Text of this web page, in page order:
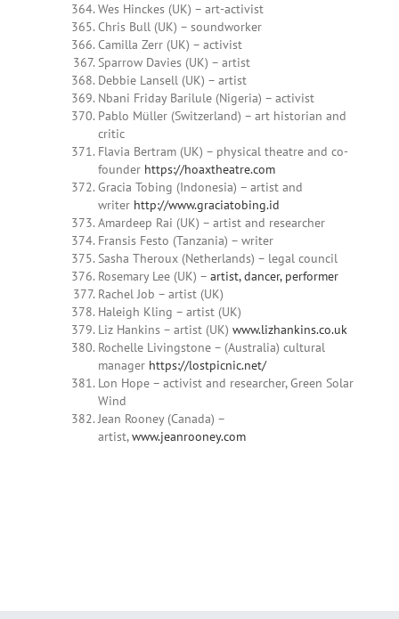
Wes Hinckes (UK) – art-activist
Chris Bull (UK) – soundworker
Camilla Zerr (UK) – activist
Sparrow Davies (UK) – artist
Debbie Lansell (UK) – artist
Nbani Friday Barilule (Nigeria) – activist
Pablo Müller (Switzerland) – art historian and
critic
Flavia Bertram (UK) – physical theatre and co-
founder https://hoaxtheatre.com
Gracia Tobing (Indonesia) – artist and
writer http://www.graciatobing.id
Amardeep Rai (UK) – artist and researcher
Fransis Festo (Tanzania) – writer
Sasha Theroux (Netherlands) – legal council
Rosemary Lee (UK) – artist, dancer, performer
Rachel Job – artist (UK)
Haleigh Kling – artist (UK)
Liz Hankins – artist (UK) www.lizhankins.co.uk
Rochelle Livingstone – (Australia) cultural
manager https://lostpicnic.net/
Lon Hope – activist and researcher, Green Solar
Wind
Jean Rooney (Canada) –
artist,www.jeanrooney.com